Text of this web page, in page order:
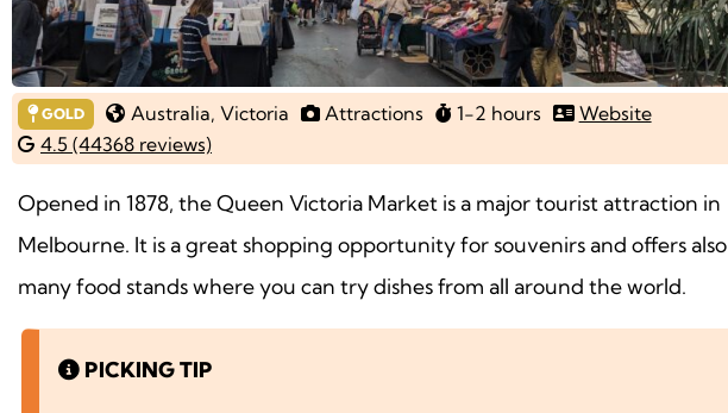
GOLD Australia, Victoria Attractions 1-2 hours
Website
4.5 (44368 reviews)
Opened in 1878, the Queen Victoria Market is a major tourist attraction in
Melbourne. It is a great shopping opportunity for souvenirs and offers also
many food stands where you can try dishes from all around the world.
PICKING TIP